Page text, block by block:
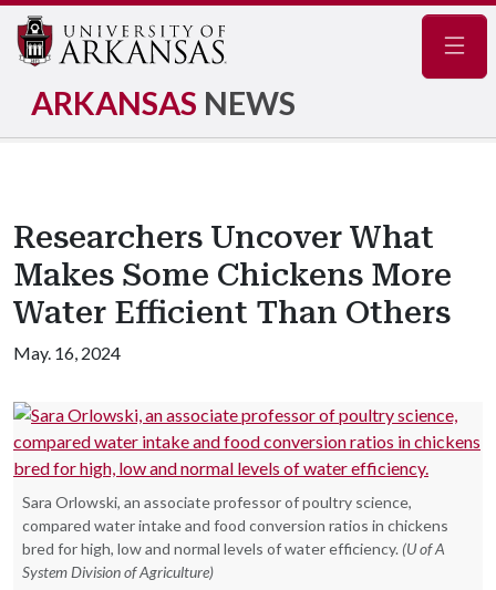
ARKANSAS NEWS
Researchers Uncover What
Makes Some Chickens More
Water Efficient Than Others
May. 16, 2024
Sara Orlowski, an associate professor of poultry science,
compared water intake and food conversion ratios in chickens
bred for high, low and normal levels of water efficiency. (U of A
System Division of Agriculture)